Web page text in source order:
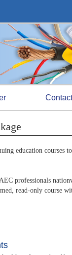
education courses to
professionals
read-only course